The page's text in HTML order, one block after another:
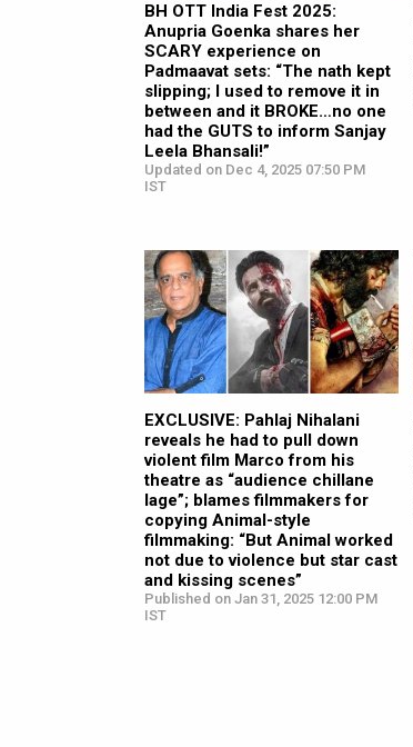
BH OTT India Fest 2025:
Anupria Goenka shares her
SCARY experience on
Padmaavat sets: “The nath kept
slipping; I used to remove it in
between and it BROKE…no one
had the GUTS to inform Sanjay
Leela Bhansali!”
Updated on Dec 4, 2025 07:50 PM
IST
EXCLUSIVE: Pahlaj Nihalani
reveals he had to pull down
violent film Marco from his
theatre as “audience chillane
lage”; blames filmmakers for
copying Animal-style
filmmaking: “But Animal worked
not due to violence but star cast
and kissing scenes”
Published on Jan 31, 2025 12:00 PM
IST